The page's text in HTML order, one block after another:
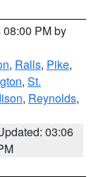
PM by
, Ralls, Pike,
, St.
, Reynolds,
03:06